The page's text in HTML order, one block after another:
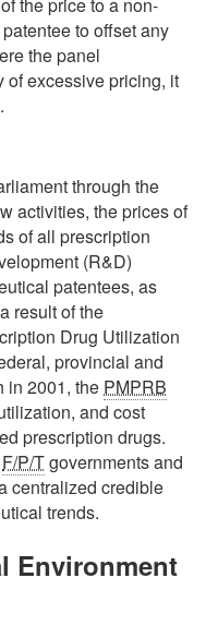
to offset any
the panel
of excessive pricing, it
through the
activities, the prices of
of all prescription
(R&D)
patentees, as
result of the
Drug Utilization
provincial and
in 2001, the PMPRB
and cost
prescription drugs.
F/P/Tgovernments and
centralized credible
trends.
Environment